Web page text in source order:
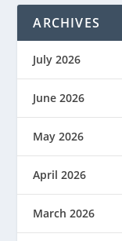
ARCHIVES
July 2026
June 2026
May 2026
April 2026
March 2026